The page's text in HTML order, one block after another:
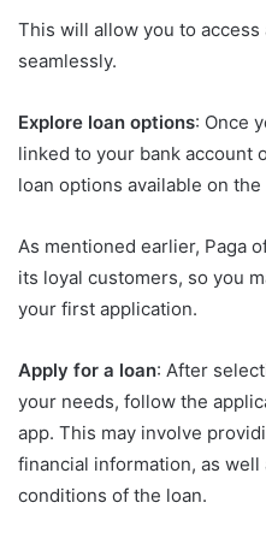
This will allow you to
seamlessly.
Explore loan options: Once
linked to your bank account
loan options available on the
As mentioned earlier, Paga
its loyal customers, so you
your first application.
Apply for a loan: After
your needs, follow the
app. This may involve
financial information, as
conditions of the loan.